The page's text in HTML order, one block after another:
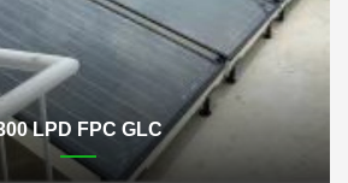
LPD FPC GLC